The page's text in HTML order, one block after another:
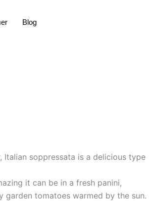
Blog
soppressata is a delicious type
it can be in a fresh panini,
tomatoes warmed by the sun.